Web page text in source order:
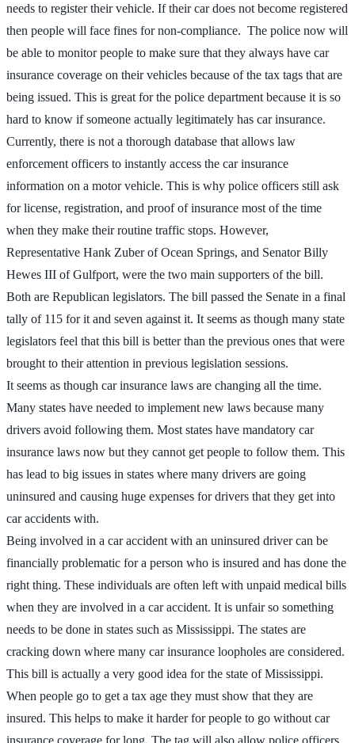
needs to register their vehicle. If their car does not become registered
then people will face fines for non-compliance. The police now will
be able to monitor people to make sure that they always have car
insurance coverage on their vehicles because of the tax tags that are
being issued. This is great for the police department because it is so
hard to know if someone actually legitimately has car insurance.
Currently, there is not a thorough database that allows law
enforcement officers to instantly access the car insurance
information on a motor vehicle. This is why police officers still ask
for license, registration, and proof of insurance most of the time
when they make their routine traffic stops. However,
Representative Hank Zuber of Ocean Springs, and Senator Billy
Hewes III of Gulfport, were the two main supporters of the bill.
Both are Republican legislators. The bill passed the Senate in a final
tally of 115 for it and seven against it. It seems as though many state
legislators feel that this bill is better than the previous ones that were
brought to their attention in previous legislation sessions.
It seems as though car insurance laws are changing all the time.
Many states have needed to implement new laws because many
drivers avoid following them. Most states have mandatory car
insurance laws now but they cannot get people to follow them. This
has lead to big issues in states where many drivers are going
uninsured and causing huge expenses for drivers that they get into
car accidents with.
Being involved in a car accident with an uninsured driver can be
financially problematic for a person who is insured and has done the
right thing. These individuals are often left with unpaid medical bills
when they are involved in a car accident. It is unfair so something
needs to be done in states such as Mississippi. The states are
cracking down where many car insurance loopholes are considered.
This bill is actually a very good idea for the state of Mississippi.
When people go to get a tax age they must show that they are
insured. This helps to make it harder for people to go without car
insurance coverage for long. The tag will also allow police officers